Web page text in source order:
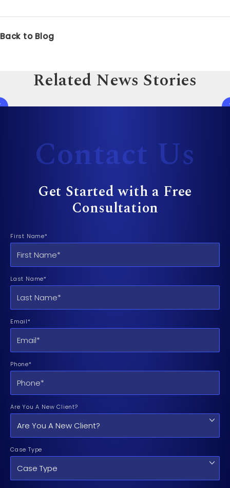
Back to Blog
Related News Stories
Contact Us
Get Started with a Free
Consultation
First Name*
Last Name*
Email*
Phone*
Are You A New Client?
Case Type